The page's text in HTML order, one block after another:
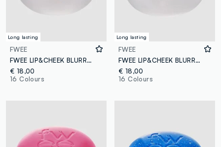
Long lasting
FWEE
FWEE LIP&CHEEK BLURRY PUDDING POT OH! 5G - Korean make-up
€ 18,00
16 Colours
Long lasting
FWEE
FWEE LIP&CHEEK BLURRY PUDDING POT BS01 COOL 5G – Korean make-up
€ 18,00
16 Colours